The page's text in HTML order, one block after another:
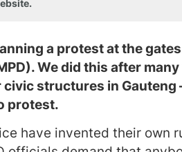
a protest at the
We did this after
structures in
protest.
have invented their own